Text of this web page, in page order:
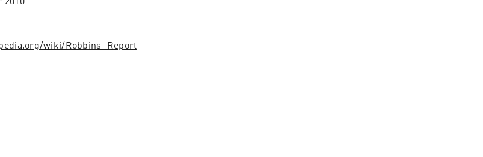
wiki/Robbins_Report